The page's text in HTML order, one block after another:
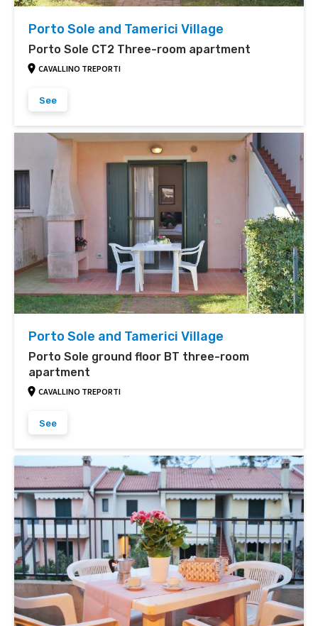
Porto Sole and Tamerici Village
Porto Sole CT2 Three-room apartment
CAVALLINO TREPORTI
See
Porto Sole and Tamerici Village
Porto Sole ground floor BT three-room
apartment
CAVALLINO TREPORTI
See